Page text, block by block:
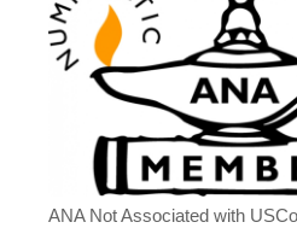
ANA Not Associated with